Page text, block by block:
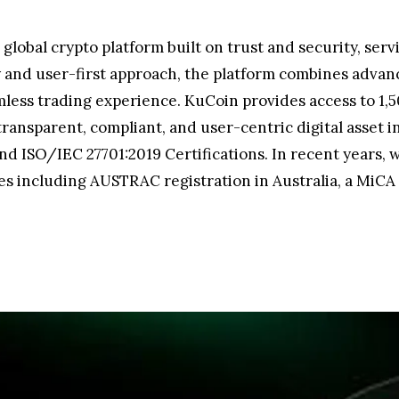
global crypto platform built on trust and security,
user-first approach, the platform combines
trading experience. KuCoin provides access to
compliant, and user-centric digital asset
ISO/IEC 27701:2019 Certifications. In recent
including AUSTRAC registration in Australia, a